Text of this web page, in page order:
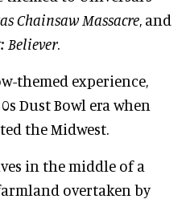
Chainsaw Massacre, and
Believer.
themed experience,
Dust Bowl era when
the Midwest.
in the middle of a
overtaken by